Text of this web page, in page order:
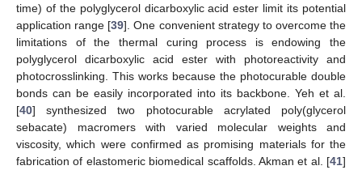
time) of the polyglycerol dicarboxylic acid ester limit its potential
application range [39]. One convenient strategy to overcome the
limitations of the thermal curing process is endowing the
polyglycerol dicarboxylic acid ester with photoreactivity and
photocrosslinking. This works because the photocurable double
bonds can be easily incorporated into its backbone. Yeh et al.
[40] synthesized two photocurable acrylated poly(glycerol
sebacate) macromers with varied molecular weights and
viscosity, which were confirmed as promising materials for the
fabrication of elastomeric biomedical scaffolds. Akman et al. [41]